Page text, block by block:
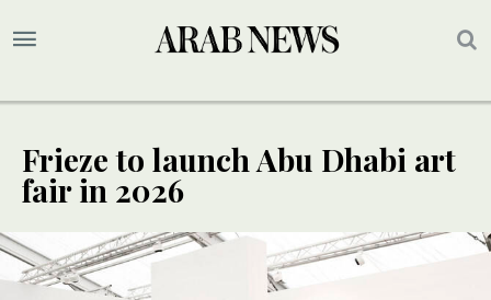
Frieze to launch Abu Dhabi art
fair in 2026